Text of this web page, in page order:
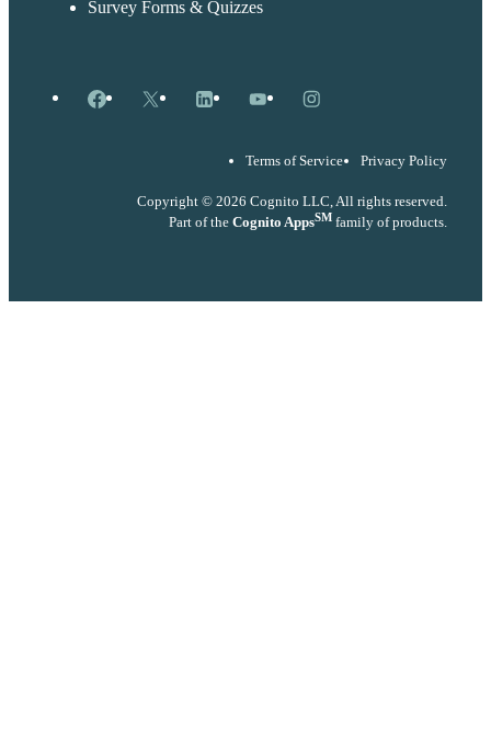
Survey Forms & Quizzes
Facebook
X LinkedInYouTubeInstagram
Terms of Service Privacy Policy
Copyright © 2026 Cognito LLC, All rights reserved.
Part of the Cognito AppsSM family of products.